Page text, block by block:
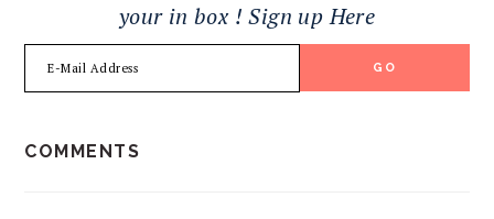
your in box ! Sign up Here
INTERACTIONS
COMMENTS